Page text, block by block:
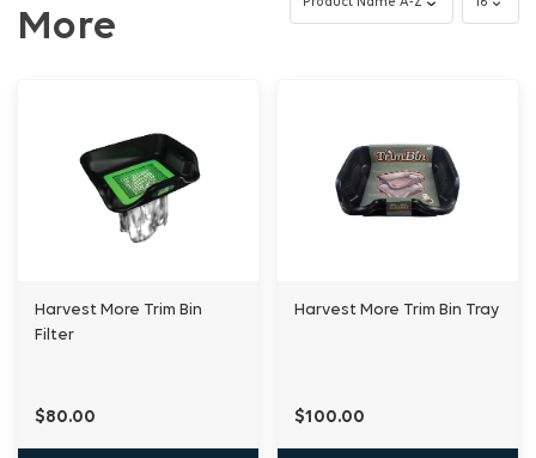
More
Harvest More Trim Bin
Filter
$80.00
Harvest More Trim Bin Tray
$100.00